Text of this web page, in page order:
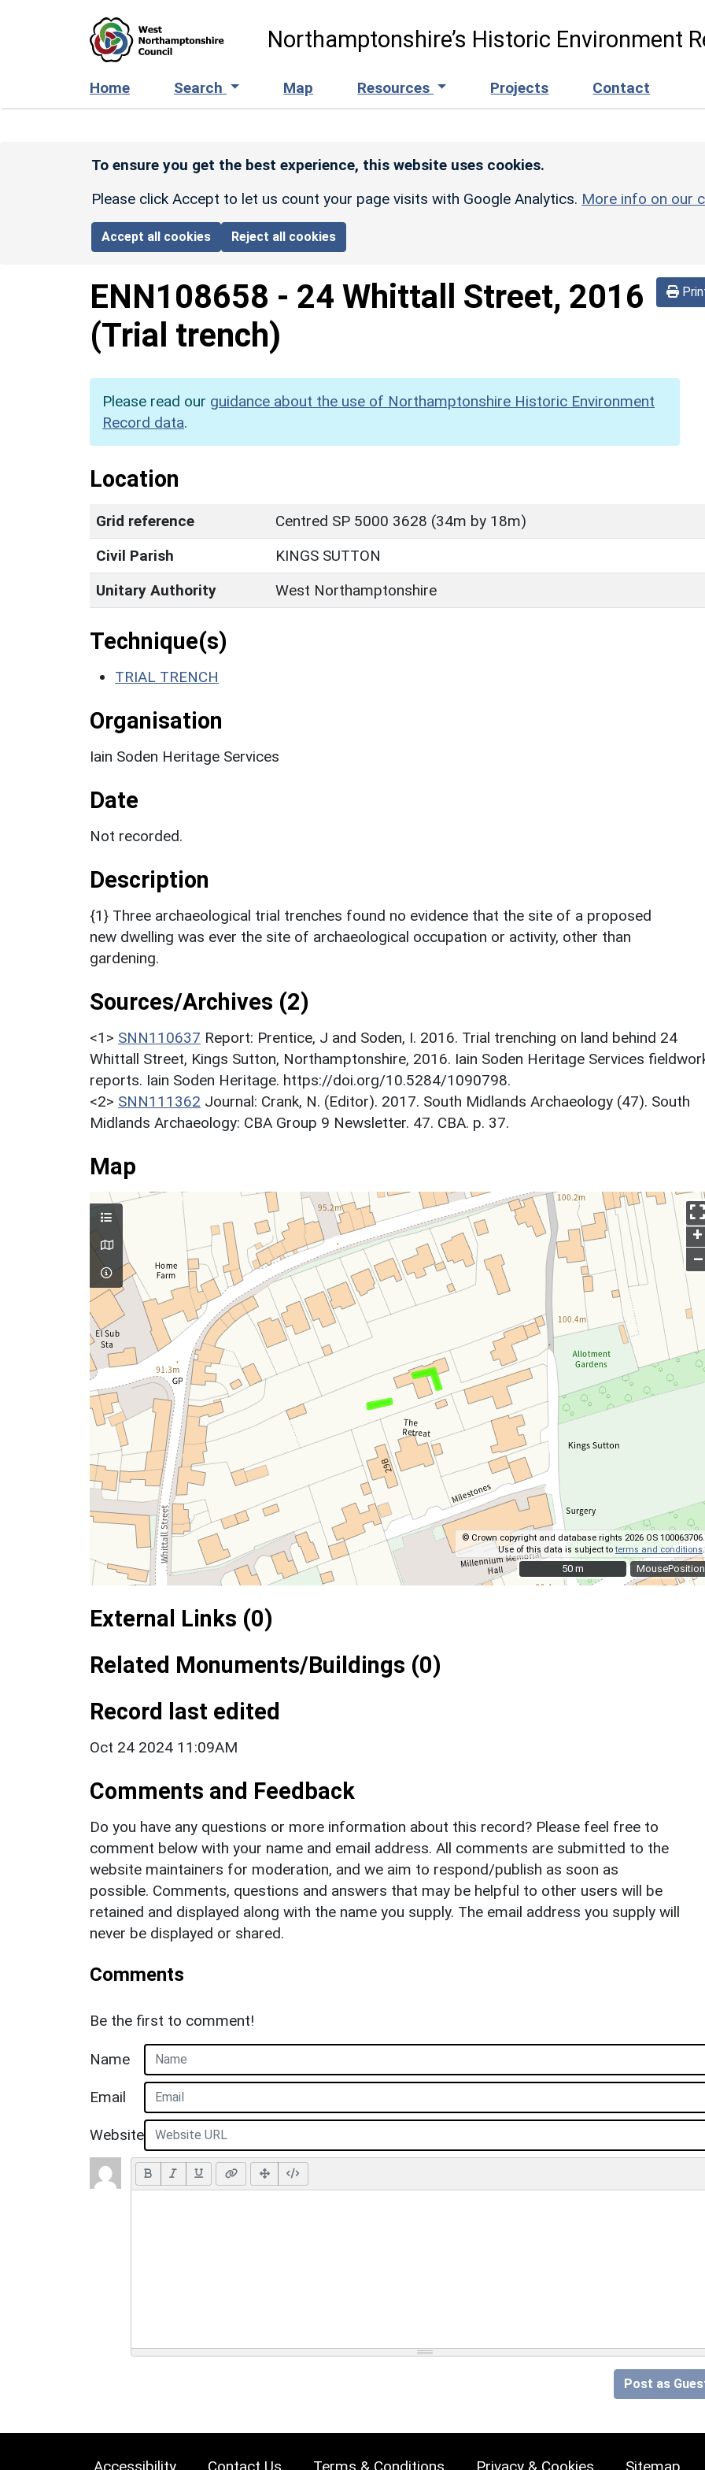
Northamptonshire’s Historic Environment
Home Search Map Resources Projects Contact
To ensure you get the best experience, this website uses cookies.
Please click Accept to let us count your page visits with Google Analytics. More info on our
Accept all cookies Reject all cookies
ENN108658 - 24 Whittall Street, 2016
(Trial trench)
Please read our guidance about the use of Northamptonshire Historic Environment
Record data.
Location
Grid reference
Centred SP 5000 3628 (34m by 18m)
Civil Parish
KINGS SUTTON
Unitary Authority
West Northamptonshire
Technique(s)
TRIAL TRENCH
Organisation
Iain Soden Heritage Services
Date
Not recorded.
Description
{1} Three archaeological trial trenches found no evidence that the site of a proposed
new dwelling was ever the site of archaeological occupation or activity, other than
gardening.
Sources/Archives (2)
<1> SNN110637 Report: Prentice, J and Soden, I. 2016. Trial trenching on land behind 24
Whittall Street, Kings Sutton, Northamptonshire, 2016. Iain Soden Heritage Services
reports. Iain Soden Heritage. https://doi.org/10.5284/1090798.
<2> SNN111362 Journal: Crank, N. (Editor). 2017. South Midlands Archaeology (47). South
Midlands Archaeology: CBA Group 9 Newsletter. 47. CBA. p. 37.
Map
MousePosition
+
–
© Crown copyright and database rights 2026 OS 100063706.
Use of this data is subject toterms and conditions .
50 m
50 m
External Links (0)
Related Monuments/Buildings (0)
Record last edited
Oct 24 2024 11:09AM
Comments and Feedback
Do you have any questions or more information about this record? Please feel free to
comment below with your name and email address. All comments are submitted to the
website maintainers for moderation, and we aim to respond/publish as soon as
possible. Comments, questions and answers that may be helpful to other users will be
retained and displayed along with the name you supply. The email address you supply will
never be displayed or shared.
Comments
Be the first to comment!
Name
Email
Website
Post as